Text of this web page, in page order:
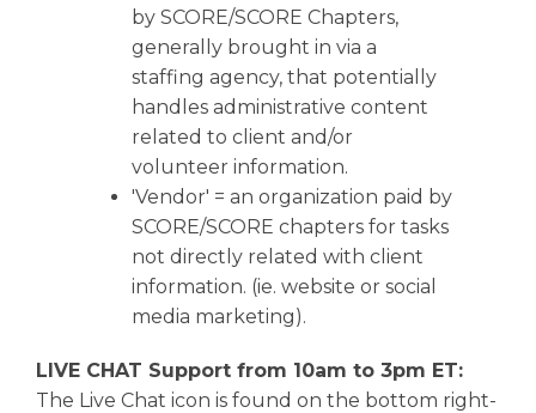
by SCORE/SCORE Chapters,
generally brought in via a
staffing agency, that potentially
handles administrative content
related to client and/or
volunteer information.
'Vendor' = an organization paid by
SCORE/SCORE chapters for tasks
not directly related with client
information. (ie. website or social
media marketing).
LIVE CHAT Support from 10am to 3pm ET:
The Live Chat icon is found on the bottom right-